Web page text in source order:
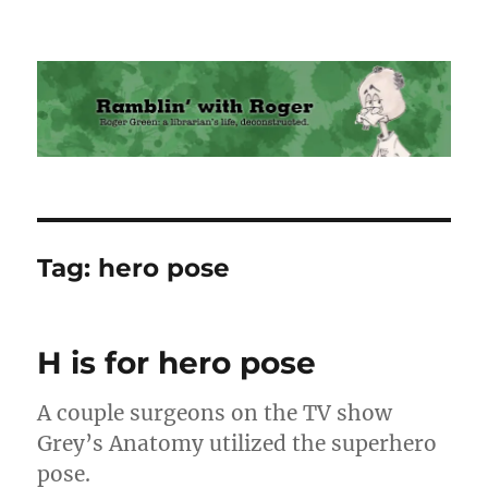
Ramblin' with Roger
Tag: hero pose
H is for hero pose
A couple surgeons on the TV show
Grey’s Anatomy utilized the superhero
pose.